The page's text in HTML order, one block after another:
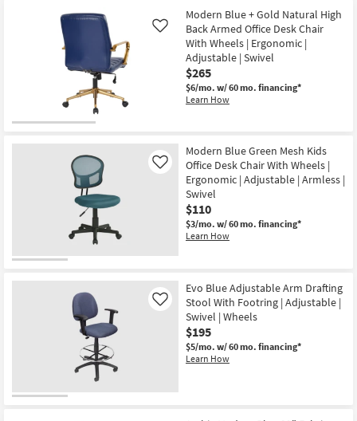
Catalogs
Shop by
Modern Blue + Gold Natural High
Back Armed Office Desk Chair
With Wheels | Ergonomic |
Adjustable | Swivel
$265
$6/mo. w/ 60 mo. financing*
Learn How
Like
Modern Blue Green Mesh Kids
Office Desk Chair With Wheels |
Ergonomic | Adjustable | Armless |
Swivel
$110
$3/mo. w/ 60 mo. financing*
Learn How
Like
Evo Blue Adjustable Arm Drafting
Stool With Footring | Adjustable |
Swivel | Wheels
$195
$5/mo. w/ 60 mo. financing*
Learn How
Like